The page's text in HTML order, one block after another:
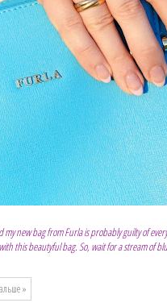
new bag from Furla is probably guilty of
this beautyful bag. So, wait for a stream of
»